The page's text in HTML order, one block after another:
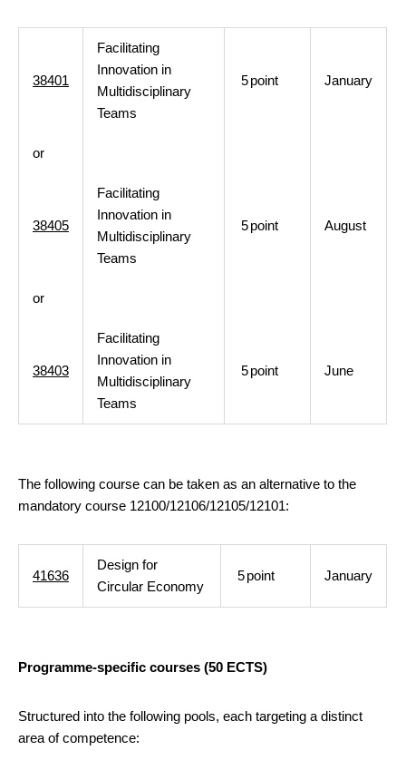
38401
Facilitating
Innovation in
Multidisciplinary
Teams
5point January
or
38405
Facilitating
Innovation in
Multidisciplinary
Teams
5point August
or
38403
Facilitating
Innovation in
Multidisciplinary
Teams
5point June
The following course can be taken as an alternative to the
mandatory course 12100/12106/12105/12101:
41636
Design for
Circular Economy
5point January
Programme-specific courses (50 ECTS)
Structured into the following pools, each targeting a distinct
area of competence: